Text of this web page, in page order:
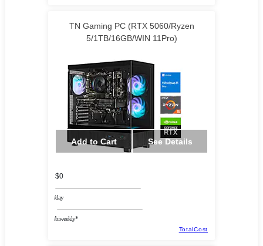
TN Gaming PC (RTX 5060/Ryzen
5/1TB/16GB/WIN 11Pro)
Add to Cart See Details
$0
/day
/biweekly*
TotalCost